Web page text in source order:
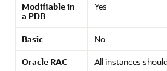
Modifiable in
a PDB
Yes
Basic
No
Oracle RAC
All instances